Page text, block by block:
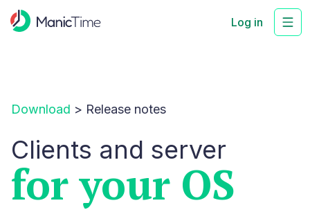
Log in
Download > Release notes
Clients and server
for your OS